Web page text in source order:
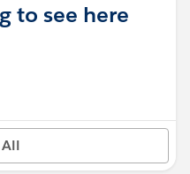
to see here